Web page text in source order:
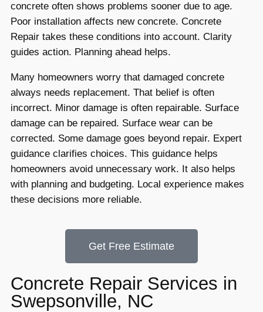
concrete often shows problems sooner due to age.
Poor installation affects new concrete. Concrete
Repair takes these conditions into account. Clarity
guides action. Planning ahead helps.
Many homeowners worry that damaged concrete
always needs replacement. That belief is often
incorrect. Minor damage is often repairable. Surface
damage can be repaired. Surface wear can be
corrected. Some damage goes beyond repair. Expert
guidance clarifies choices. This guidance helps
homeowners avoid unnecessary work. It also helps
with planning and budgeting. Local experience makes
these decisions more reliable.
Get Free Estimate
Concrete Repair Services in
Swepsonville, NC